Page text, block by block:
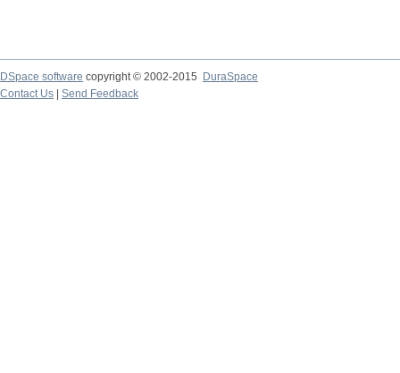
DSpace software copyright © 2002-2015
DuraSpace
Contact Us
Send Feedback